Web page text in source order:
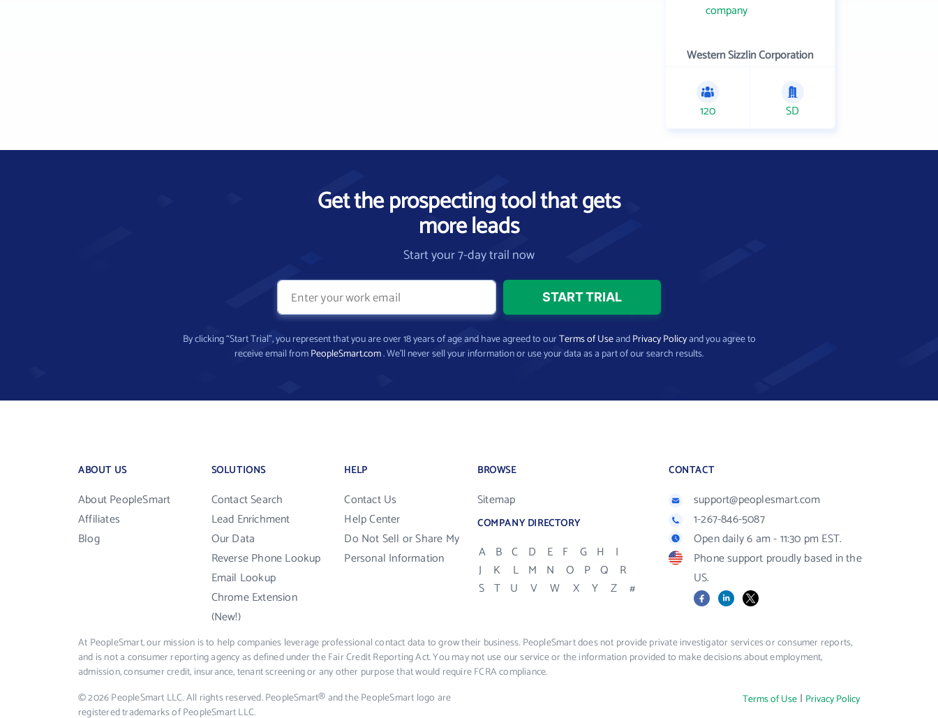
Western Sizzlin Corporation
120 SD
Get the prospecting tool that gets
more leads
Start your 7-day trail now
By clicking “Start Trial”, you represent that you are over 18 years of age and have agreed to ourTerms of UseandPrivacy Policyand you agree to
receive email fromPeopleSmart.com. We’ll never sell your information or use your data as a part of our search results.
ABOUT US
About PeopleSmart
Affiliates
Blog
SOLUTIONS
Contact Search
Lead Enrichment
Our Data
Reverse Phone Lookup
Email Lookup
Chrome Extension
(New!)
HELP
Contact Us
Help Center
Do Not Sell or Share My
Personal Information
BROWSE
Sitemap
COMPANY DIRECTORY
A B C D E F G H
I
J
K L M N O P Q
R
S T U V W X Y Z #
CONTACT
support@peoplesmart.com
1-267-846-5087
Open daily 6 am - 11:30 pm EST.
Phone support proudly based in the
US.
FacebookLinkedIn
X
At PeopleSmart, our mission is to help companies leverage professional contact data to grow their business. PeopleSmart does not provide private investigator services or consumer reports,
and is not a consumer reporting agency as defined under the Fair Credit Reporting Act. You may not use our service or the information provided to make decisions about employment,
admission, consumer credit, insurance, tenant screening or any other purpose that would require FCRA compliance.
© 2026 PeopleSmart LLC. All rights reserved. PeopleSmart® and the PeopleSmart logo are
registered trademarks of PeopleSmart LLC.
Terms of Use | Privacy Policy